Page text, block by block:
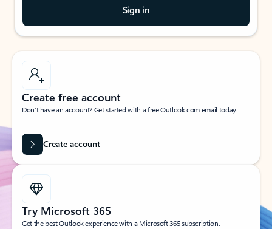
Sign in
Create free account
Don’t have an account? Get started with a free Outlook.com email today.
Create account
Try Microsoft 365
Get the best Outlook experience with a Microsoft 365 subscription.